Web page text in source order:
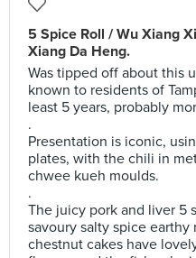
5 Spice Roll / Wu Xiang
Xiang Da Heng.
Was tipped off about this
known to residents of
least 5 years, probably
.
Presentation is iconic,
plates, with the chili in
chwee kueh moulds.
.
The juicy pork and liver 5
savoury salty spice
chestnut cakes have